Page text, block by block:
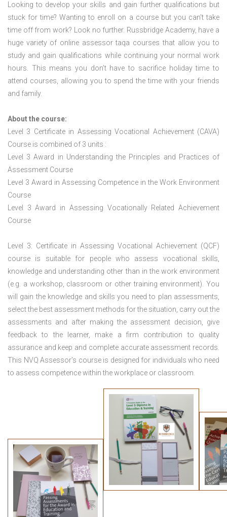
Looking to develop your skills and gain further qualifications but
stuck for time? Wanting to enroll on a course but you can’t take
time off from work? Look no further. Russbridge Academy, have a
huge variety of online assessor taqa courses that allow you to
study and gain qualifications while continuing your normal work
hours. This means you don’t have to sacrifice holiday time to
attend courses, allowing you to spend the time with your friends
and family.
About the course:
Level 3 Certificate in Assessing Vocational Achievement (CAVA)
Course is combined of 3 units :
Level 3 Award in Understanding the Principles and Practices of
Assessment Course
Level 3 Award in Assessing Competence in the Work Environment
Course
Level 3 Award in Assessing Vocationally Related Achievement
Course
Level 3: Certificate in Assessing Vocational Achievement (QCF)
course is suitable for people who assess vocational skills,
knowledge and understanding other than in the work environment
(e.g. a workshop, classroom or other training environment). You
will gain the knowledge and skills you need to plan assessments,
select the best assessment methods for the situation, carry out the
assessments and after making the assessment decision, give
feedback to the learner, make a firm contribution to quality
assurance and keep and complete accurate assessment records.
This NVQ Assessor’s course is designed for individuals who need
to assess competence within the workplace or classroom.